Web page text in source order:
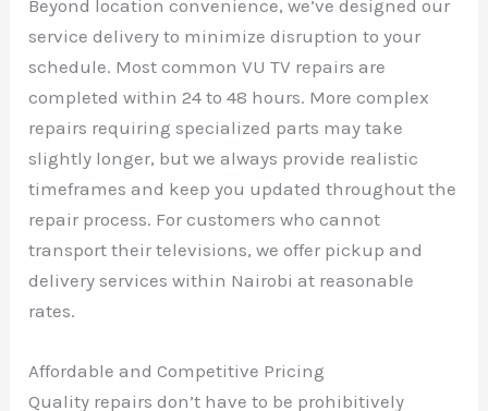
Beyond location convenience, we’ve designed our
service delivery to minimize disruption to your
schedule. Most common VU TV repairs are
completed within 24 to 48 hours. More complex
repairs requiring specialized parts may take
slightly longer, but we always provide realistic
timeframes and keep you updated throughout the
repair process. For customers who cannot
transport their televisions, we offer pickup and
delivery services within Nairobi at reasonable
rates.
Affordable and Competitive Pricing
Quality repairs don’t have to be prohibitively